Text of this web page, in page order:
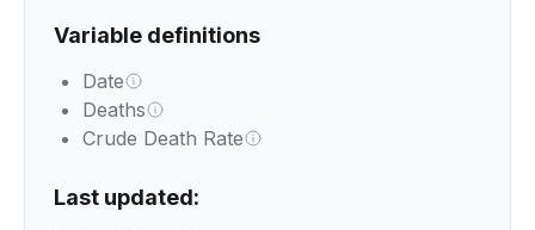
Variable definitions
Date
Deaths
Crude Death Rate
Last updated: